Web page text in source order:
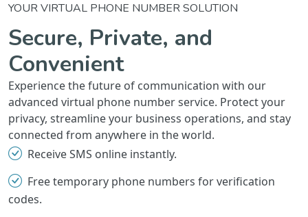
YOUR VIRTUAL PHONE NUMBER SOLUTION
Secure, Private, and
Convenient
Experience the future of communication with our
advanced virtual phone number service. Protect your
privacy, streamline your business operations, and stay
connected from anywhere in the world.
Receive SMS online instantly.
Free temporary phone numbers for verification
codes.